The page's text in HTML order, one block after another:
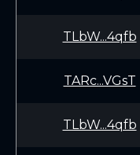
TLbW...4qfb
TARc...VGsT
TLbW...4qfb